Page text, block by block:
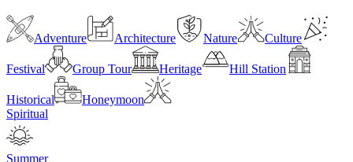
Adventure Architecture Nature Culture
Festival Group Tour Heritage Hill Station
Historical
Honeymoon
Spiritual
Summer